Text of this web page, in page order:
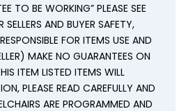
TO BE WORKING” PLEASE SEE
AND BUYER SAFETY,
FOR ITEMS USE AND
MAKE NO GUARANTEES ON
ITEM LISTED ITEMS WILL
PLEASE READ CAREFULLY AND
ARE PROGRAMMED AND